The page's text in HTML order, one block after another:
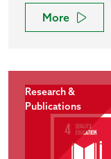
More
Research &
Publications